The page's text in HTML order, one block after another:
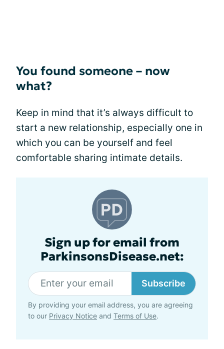
You found someone – now
what?
Keep in mind that it’s always difficult to
start a new relationship, especially one in
which you can be yourself and feel
comfortable sharing intimate details.
Sign up for email from
ParkinsonsDisease.net:
Subscribe
By providing your email address, you are agreeing
to our Privacy Notice and Terms of Use.